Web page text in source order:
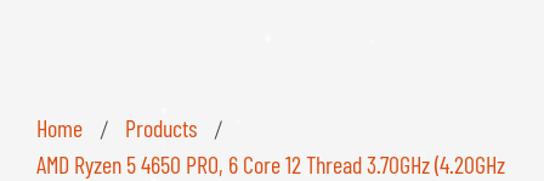
Home / Products /
AMD Ryzen 5 4650 PRO, 6 Core 12 Thread 3.70GHz (4.20GHz